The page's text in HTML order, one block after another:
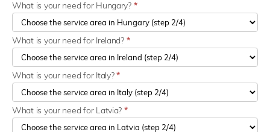
What is your need for Hungary? *
What is your need for Ireland? *
What is your need for Italy?*
What is your need for Latvia? *